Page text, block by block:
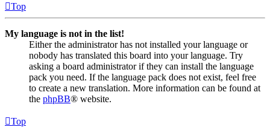
Top
My language is not in the list!
Either the administrator has not installed your language or
nobody has translated this board into your language. Try
asking a board administrator if they can install the language
pack you need. If the language pack does not exist, feel free
to create a new translation. More information can be found at
the phpBB® website.
Top